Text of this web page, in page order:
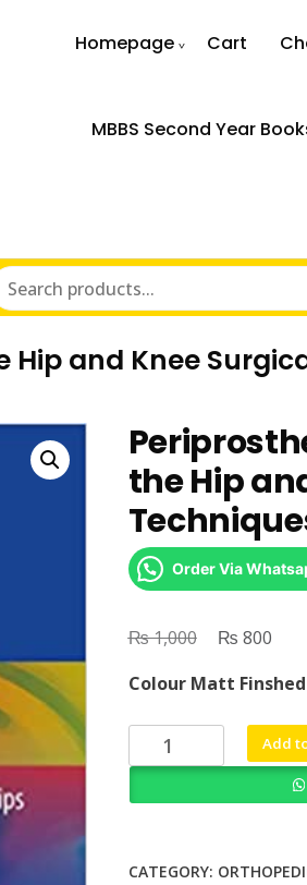
Homepage Cart
MBBS Second Year
and Knee
the Hip
Order Via
₨1,000
Original
was:
₨ 1,000.
₨ 800
is:
₨
Colour Matt Finshed
Periprosthetic
Fractures
and
Add
CATEGORY: